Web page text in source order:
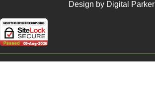
Design by Digital Parker